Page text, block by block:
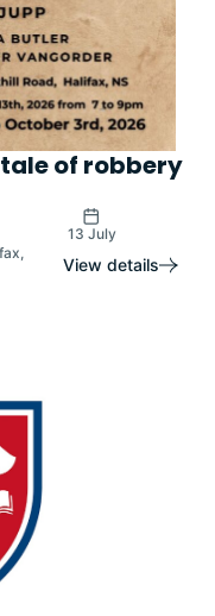
tale of robbery
13 July
View details